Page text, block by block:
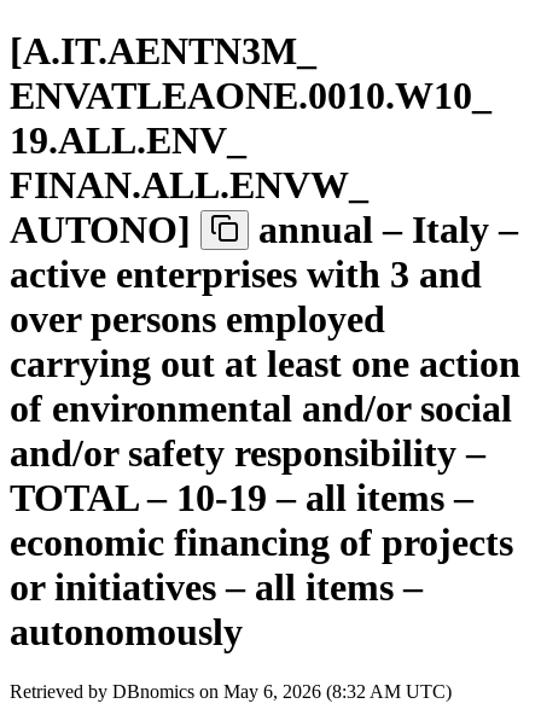
[A.IT.AENTN3M
ENVATLEAONE.0010.W10
19.ALL.ENV
FINAN.ALL.ENVW
AUTONO]
annual – Italy –
active enterprises with 3 and
over persons employed
carrying out at least one action
of environmental and/or social
and/or safety responsibility –
TOTAL – 10-19 – all items –
economic financing of projects
or initiatives – all items –
autonomously
Retrieved by DBnomics on May 6, 2026 (8:32 AM UTC)